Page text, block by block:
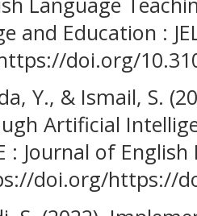
and Education :
doi.org/
Y., & Ismail, S.
Artificial
: Journal of
doi.org/https://